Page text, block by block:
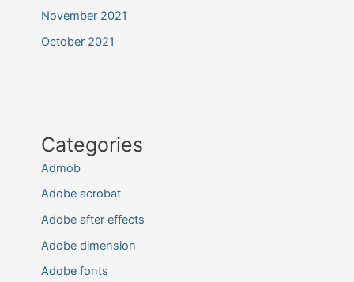
November 2021
October 2021
Categories
Admob
Adobe acrobat
Adobe after effects
Adobe dimension
Adobe fonts